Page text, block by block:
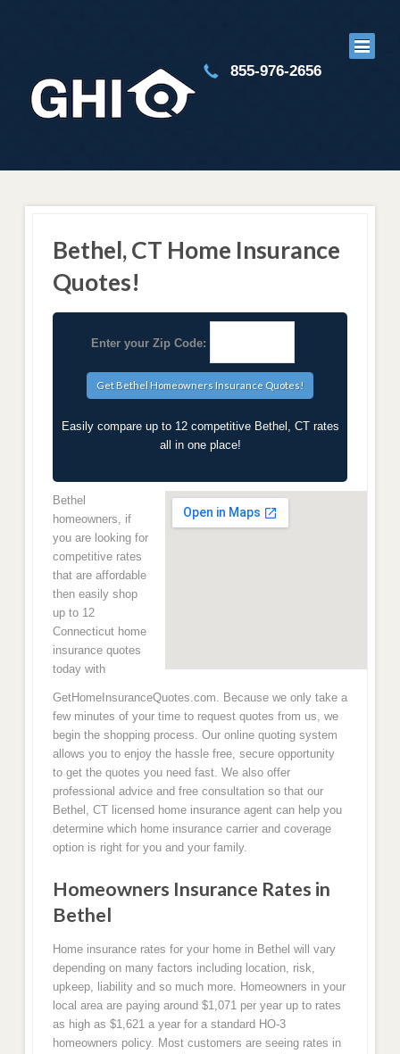
855-976-2656
Bethel, CT Home Insurance
Quotes!
Enter your Zip Code:
Easily compare up to 12 competitive Bethel, CT rates
all in one place!
Bethel
homeowners, if
you are looking for
competitive rates
that are affordable
then easily shop
up to 12
Connecticut home
insurance quotes
today with
GetHomeInsuranceQuotes.com. Because we only take a
few minutes of your time to request quotes from us, we
begin the shopping process. Our online quoting system
allows you to enjoy the hassle free, secure opportunity
to get the quotes you need fast. We also offer
professional advice and free consultation so that our
Bethel, CT licensed home insurance agent can help you
determine which home insurance carrier and coverage
option is right for you and your family.
Homeowners Insurance Rates in
Bethel
Home insurance rates for your home in Bethel will vary
depending on many factors including location, risk,
upkeep, liability and so much more. Homeowners in your
local area are paying around $1,071 per year up to rates
as high as $1,621 a year for a standard HO-3
homeowners policy. Most customers are seeing rates in